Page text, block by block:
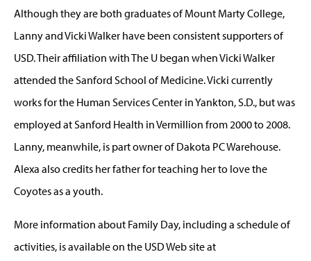
Although they are both graduates of Mount Marty College,
Lanny and Vicki Walker have been consistent supporters of
USD. Their affiliation with The U began when Vicki Walker
attended the Sanford School of Medicine. Vicki currently
works for the Human Services Center in Yankton, S.D., but was
employed at Sanford Health in Vermillion from 2000 to 2008.
Lanny, meanwhile, is part owner of Dakota PC Warehouse.
Alexa also credits her father for teaching her to love the
Coyotes as a youth.
More information about Family Day, including a schedule of
activities, is available on the USD Web site at